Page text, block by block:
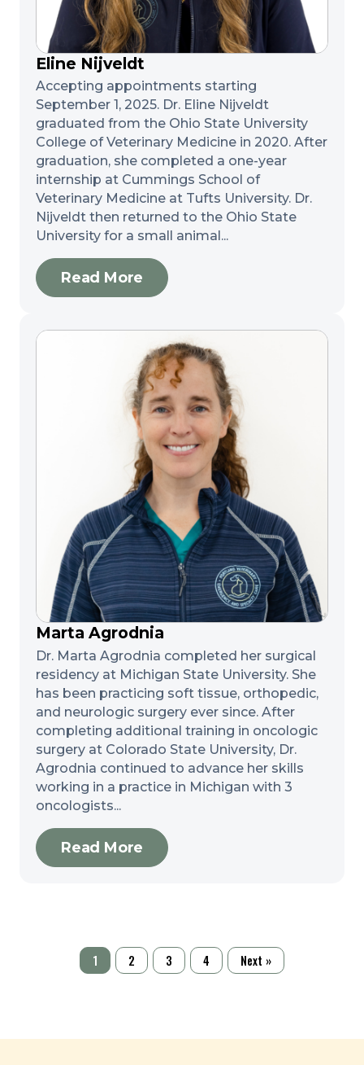
Eline Nijveldt
Accepting appointments starting
September 1, 2025. Dr. Eline Nijveldt
graduated from the Ohio State University
College of Veterinary Medicine in 2020. After
graduation, she completed a one-year
internship at Cummings School of
Veterinary Medicine at Tufts University. Dr.
Nijveldt then returned to the Ohio State
University for a small animal...
Read More
Marta Agrodnia
Dr. Marta Agrodnia completed her surgical
residency at Michigan State University. She
has been practicing soft tissue, orthopedic,
and neurologic surgery ever since. After
completing additional training in oncologic
surgery at Colorado State University, Dr.
Agrodnia continued to advance her skills
working in a practice in Michigan with 3
oncologists...
Read More
1 2 3 4 Next »